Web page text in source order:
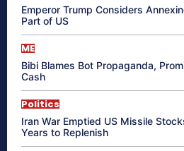
Emperor Trump Considers
Part of US
ME
Bibi Blames Bot Propaganda,
Cash
Politics
Iran War Emptied US Missile
Years to Replenish